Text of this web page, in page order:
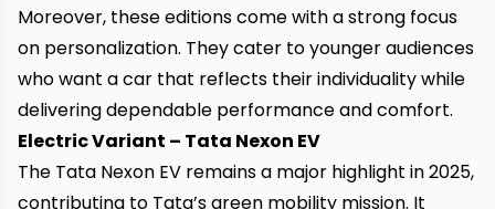
Moreover, these editions come with a strong focus
on personalization. They cater to younger audiences
who want a car that reflects their individuality while
delivering dependable performance and comfort.
Electric Variant – Tata Nexon EV
The Tata Nexon EV remains a major highlight in 2025,
contributing to Tata’s green mobility mission. It